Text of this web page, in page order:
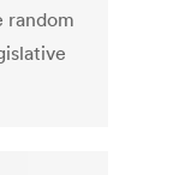
random